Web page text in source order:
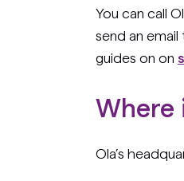
You can call
send an email
guides on on
Where
Ola’s